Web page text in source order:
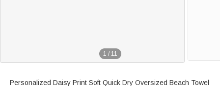
1 / 11
Personalized Daisy Print Soft Quick Dry Oversized Beach Towel